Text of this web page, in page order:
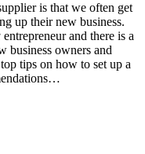
is that we often get
up their new business.
and there is a
business owners and
tips on how to set up a